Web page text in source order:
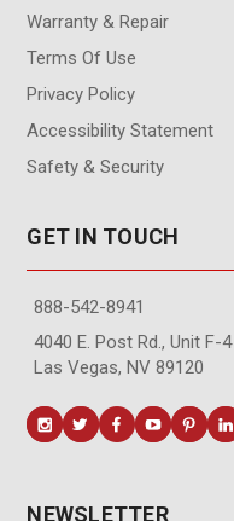
Warranty & Repair
Terms Of Use
Privacy Policy
Accessibility Statement
Safety & Security
GET IN TOUCH
888-542-8941
4040 E. Post Rd., Unit F-4
Las Vegas, NV 89120
NEWSLETTER